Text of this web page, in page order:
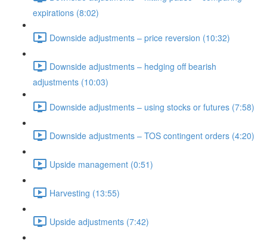
expirations (8:02)
Downside adjustments – price reversion (10:32)
Downside adjustments – hedging off bearish
adjustments (10:03)
Downside adjustments – using stocks or futures (7:58)
Downside adjustments – TOS contingent orders (4:20)
Upside management (0:51)
Harvesting (13:55)
Upside adjustments (7:42)